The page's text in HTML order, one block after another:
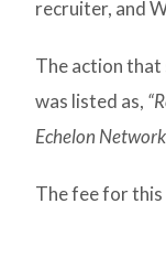
recruiter, and
The action
was listed as,
Echelon
The fee for